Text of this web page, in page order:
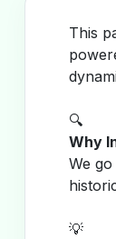
This
🔍
Why
We
💡